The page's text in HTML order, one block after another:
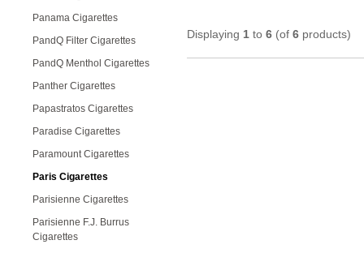
Panama Cigarettes
PandQ Filter Cigarettes
PandQ Menthol Cigarettes
Panther Cigarettes
Papastratos Cigarettes
Paradise Cigarettes
Paramount Cigarettes
Paris Cigarettes
Parisienne Cigarettes
Parisienne F.J. Burrus
Cigarettes
Displaying 1 to 6 (of 6 products)